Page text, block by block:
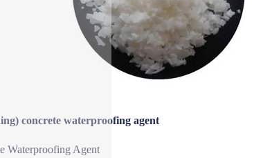
concrete waterproofing agent
Waterproofing Agent